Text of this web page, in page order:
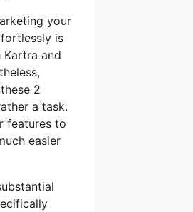
your
is
and
2
a task.
features to
easier